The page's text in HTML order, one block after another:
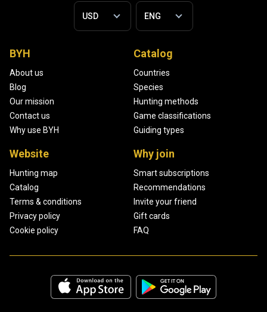
BYH
About us
Blog
Our mission
Contact us
Why use BYH
Catalog
Countries
Species
Hunting methods
Game classifications
Guiding types
Website
Hunting map
Catalog
Terms & conditions
Privacy policy
Cookie policy
Why join
Smart subscriptions
Recommendations
Invite your friend
Gift cards
FAQ